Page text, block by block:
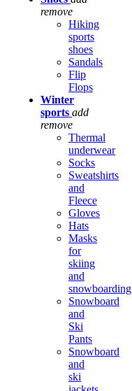
remove
Hiking
sports
shoes
Sandals
Flip
Flops
Winter
sports add
remove
Thermal
underwear
Socks
Sweatshirts
and
Fleece
Gloves
Hats
Masks
for
skiing
and
snowboarding
Snowboard
and
Ski
Pants
Snowboard
and
ski